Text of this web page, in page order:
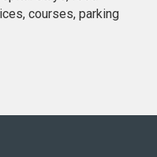
courses, parking